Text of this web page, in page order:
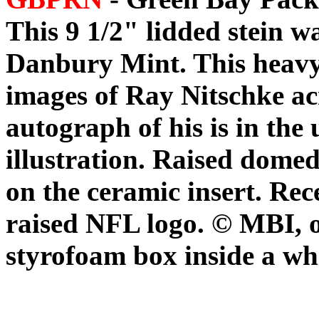
This 9 1/2" lidded stein
Danbury Mint. This
images of Ray Nitschke
autograph of his is in
illustration. Raised
on the ceramic insert.
raised NFL logo. © MBI,
styrofoam box inside a